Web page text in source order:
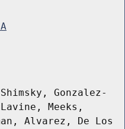
Gonzalez-
Meeks,
Alvarez, De Los